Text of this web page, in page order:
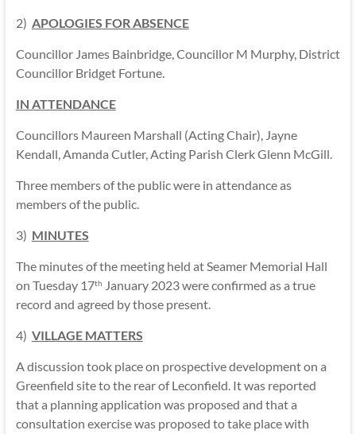
2) APOLOGIES FOR ABSENCE
Councillor James Bainbridge, Councillor M Murphy, District
Councillor Bridget Fortune.
IN ATTENDANCE
Councillors Maureen Marshall (Acting Chair), Jayne
Kendall, Amanda Cutler, Acting Parish Clerk Glenn McGill.
Three members of the public were in attendance as
members of the public.
3) MINUTES
The minutes of the meeting held at Seamer Memorial Hall
on Tuesday 17th January 2023 were confirmed as a true
record and agreed by those present.
4) VILLAGE MATTERS
A discussion took place on prospective development on a
Greenfield site to the rear of Leconfield. It was reported
that a planning application was proposed and that a
consultation exercise was proposed to take place with